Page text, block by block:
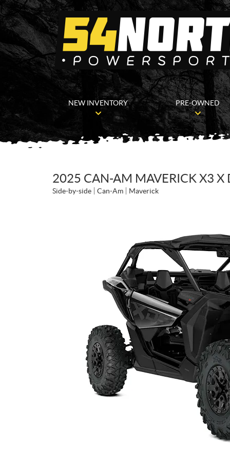
NEW INVENTORY PRE-OWNED
2025 CAN-AM MAVERICK X3 X
Side-by-side Can-Am Maverick